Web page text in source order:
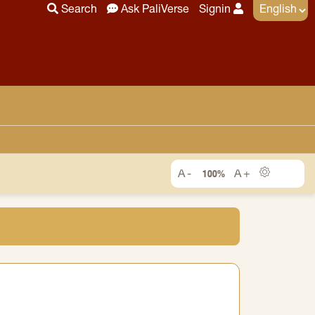
Search Ask PaliVerse Signin
100%